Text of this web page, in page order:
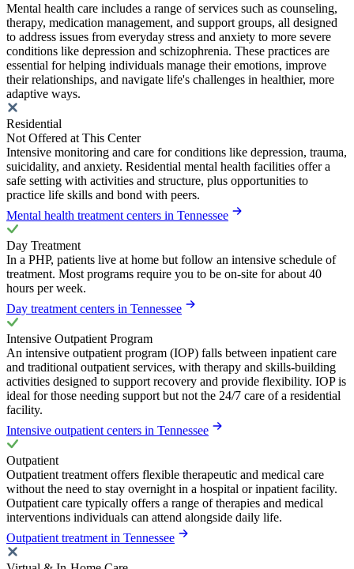
Mental health care includes a range of services such as counseling,
therapy, medication management, and support groups, all designed
to address issues from everyday stress and anxiety to more severe
conditions like depression and schizophrenia. These practices are
essential for helping individuals manage their emotions, improve
their relationships, and navigate life's challenges in healthier, more
adaptive ways.
Residential
Not Offered at This Center
Intensive monitoring and care for conditions like depression, trauma,
suicidality, and anxiety. Residential mental health facilities offer a
safe setting with activities and structure, plus opportunities to
practice life skills and bond with peers.
Mental health treatment centers in Tennessee
Day Treatment
In a PHP, patients live at home but follow an intensive schedule of
treatment. Most programs require you to be on-site for about 40
hours per week.
Day treatment centers in Tennessee
Intensive Outpatient Program
An intensive outpatient program (IOP) falls between inpatient care
and traditional outpatient services, with therapy and skills-building
activities designed to support recovery and provide flexibility. IOP is
ideal for those needing support but not the 24/7 care of a residential
facility.
Intensive outpatient centers in Tennessee
Outpatient
Outpatient treatment offers flexible therapeutic and medical care
without the need to stay overnight in a hospital or inpatient facility.
Outpatient care typically offers a range of therapies and medical
interventions individuals can attend alongside daily life.
Outpatient treatment in Tennessee